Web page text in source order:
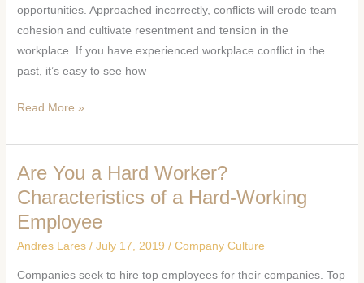
opportunities. Approached incorrectly, conflicts will erode team
cohesion and cultivate resentment and tension in the
workplace. If you have experienced workplace conflict in the
past, it’s easy to see how
Read More »
Are You a Hard Worker?
Characteristics of a Hard-Working
Employee
Andres Lares/July 17, 2019/Company Culture
Companies seek to hire top employees for their companies. Top
Are
You
Hard
Worker?
Characteristics